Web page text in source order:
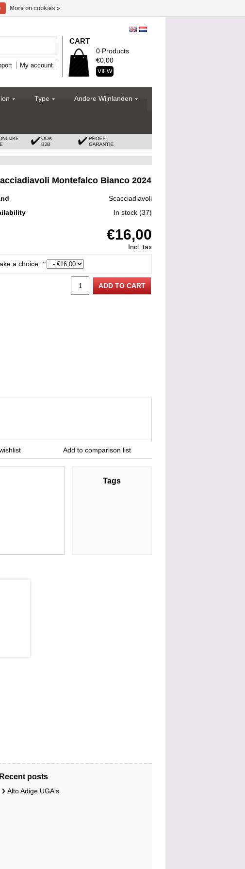
My account
CART
0 Products
€0,00
VIEW
Type Andere Wijnlanden
Montefalco Bianco 2024
Scacciadiavoli
In stock (37)
€16,00
Incl. tax
a choice: *
ADD TO CART
Add to comparison list
Tags
Recent posts
Alto Adige UGA's
More on cookies »